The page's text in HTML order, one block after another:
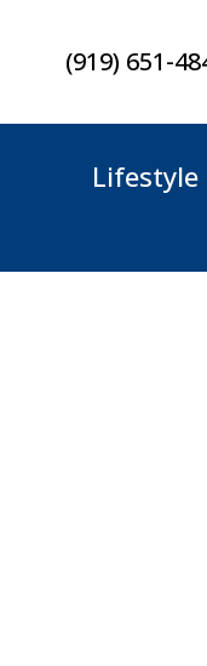
content
(919) 651-
Lifestyle